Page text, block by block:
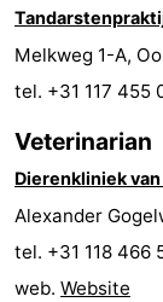
centres
Mini
golf
courses
Wellness
centers
Villages
&
Cities
Nature
Sports
-
Melkweg 1-A,
tel. +31 117 455
Veterinarian
Dierenkliniek
Alexander
tel. +31 118 466
web. Website